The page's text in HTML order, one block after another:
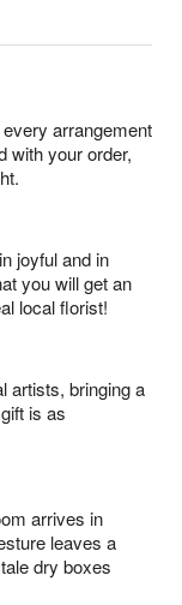
arrangement
with your order,
joyful and in
you will get an
local florist!
artists, bringing a
is as
arrives in
leaves a
dry boxes